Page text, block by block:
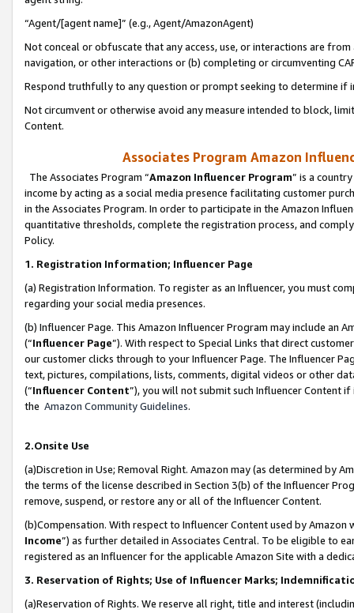
“Agent/[agent name]” (e.g., Agent/AmazonAgent)
Not conceal or obfuscate that any access, use, or interactions are
navigation, or other interactions or (b) completing or circumventing
Respond truthfully to any question or prompt seeking to determine if
Not circumvent or otherwise avoid any measure intended to block,
Content.
Associates Program Amazon
The Associates Program “Amazon Influencer Program” is a
income by acting as a social media presence facilitating customer
in the Associates Program. In order to participate in the Amazon
quantitative thresholds, complete the registration process, and
Policy.
1. Registration Information; Influencer Page
(a) Registration Information. To register as an Influencer, you must
regarding your social media presences.
(b) Influencer Page. This Amazon Influencer Program may include an
(“Influencer Page”). With respect to Special Links that direct
our customer clicks through to your Influencer Page. The Influencer
text, pictures, compilations, lists, comments, digital videos or other
(“Influencer Content”), you will not submit such Influencer Content
the Amazon Community Guidelines.
2.Onsite Use
(a)Discretion in Use; Removal Right. Amazon may (as determined by
the terms of the license described in Section 3(b) of the Influencer
remove, suspend, or restore any or all of the Influencer Content.
(b)Compensation. With respect to Influencer Content used by
Income”) as further detailed in Associates Central. To be eligible to
registered as an Influencer for the applicable Amazon Site with a
3. Reservation of Rights; Use of Influencer Marks;
(a)Reservation of Rights. We reserve all right, title and interest